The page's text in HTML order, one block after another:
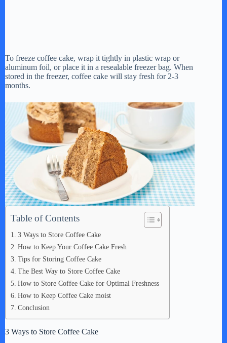
To freeze coffee cake, wrap it tightly in plastic wrap or
aluminum foil, or place it in a resealable freezer bag. When
stored in the freezer, coffee cake will stay fresh for 2-3
months.
Table of Contents
3 Ways to Store Coffee Cake
How to Keep Your Coffee Cake Fresh
Tips for Storing Coffee Cake
The Best Way to Store Coffee Cake
How to Store Coffee Cake for Optimal Freshness
How to Keep Coffee Cake moist
Conclusion
3 Ways to Store Coffee Cake